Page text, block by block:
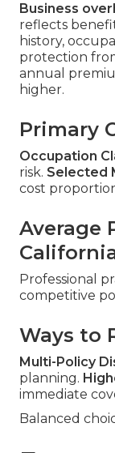
Business
reflects
history,
protection
annual
higher.
Primary
Occupation
risk. Selected
cost
Average
Professional
competitive
Ways to
Multi-Policy
planning.
immediate
Balanced